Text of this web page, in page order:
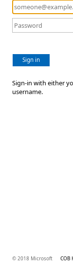
Sign in
Sign-in with either
username.
© 2018 Microsoft COB